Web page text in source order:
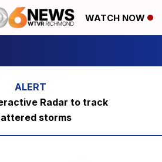
WATCH NOW
Radar to track
storms